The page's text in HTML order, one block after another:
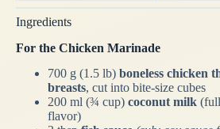
Ingredients
For the Chicken Marinade
700 g (1.5 lb) boneless chicken
breasts, cut into bite-size cubes
200 ml (¾ cup) coconut milk
flavor)